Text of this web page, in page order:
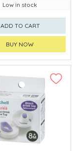
Low in stock
ADD TO CART
BUY NOW